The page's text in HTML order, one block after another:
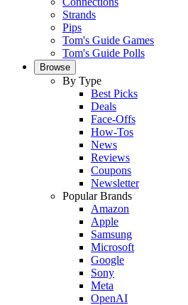
Strands
Pips
Tom's Guide Games
Tom's Guide Polls
Browse
By Type
Best Picks
Deals
Face-Offs
How-Tos
News
Reviews
Coupons
Newsletter
Popular Brands
Amazon
Apple
Samsung
Microsoft
Google
Sony
Meta
OpenAI